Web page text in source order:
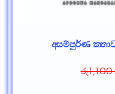
අසම්පුර්ණ
රු